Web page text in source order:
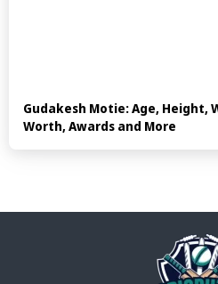
Gudakesh Motie: Age, Height,
Worth, Awards and More